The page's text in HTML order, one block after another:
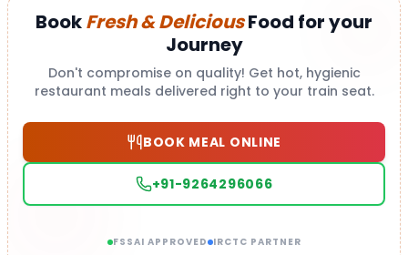
BookFresh & DeliciousFood for your
Journey
Don't compromise on quality! Get hot, hygienic
restaurant meals delivered right to your train seat.
BOOK MEAL ONLINE
+91-9264296066
FSSAI APPROVED IRCTC PARTNER